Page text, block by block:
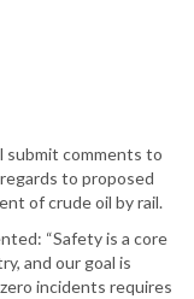
submit comments to
to proposed
of crude oil by rail.
“Safety is a core
and our goal is
incidents requires